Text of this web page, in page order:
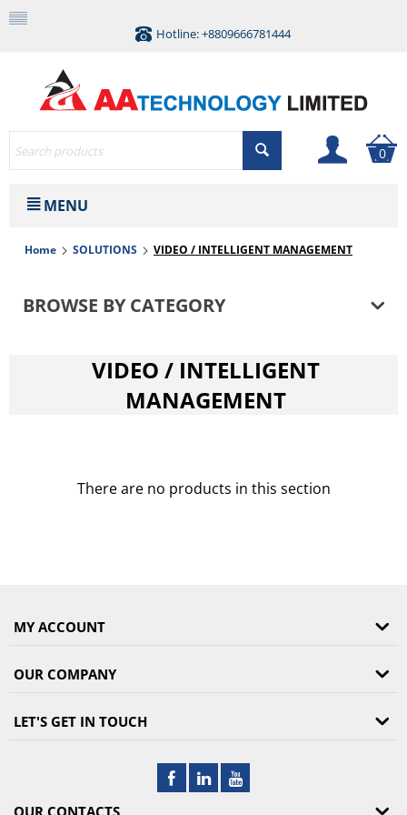
Hotline: +8809666781444
0
MENU
Home SOLUTIONS VIDEO / INTELLIGENT MANAGEMENT
BROWSE BY CATEGORY
VIDEO / INTELLIGENT
MANAGEMENT
There are no products in this section
MY ACCOUNT
OUR COMPANY
LET'S GET IN TOUCH
OUR CONTACTS